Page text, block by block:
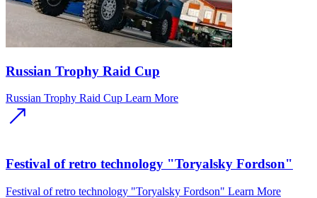
Russian Trophy Raid Cup
Russian Trophy Raid Cup Learn More
Festival of retro technology "Toryalsky Fordson"
Festival of retro technology "Toryalsky Fordson" Learn More